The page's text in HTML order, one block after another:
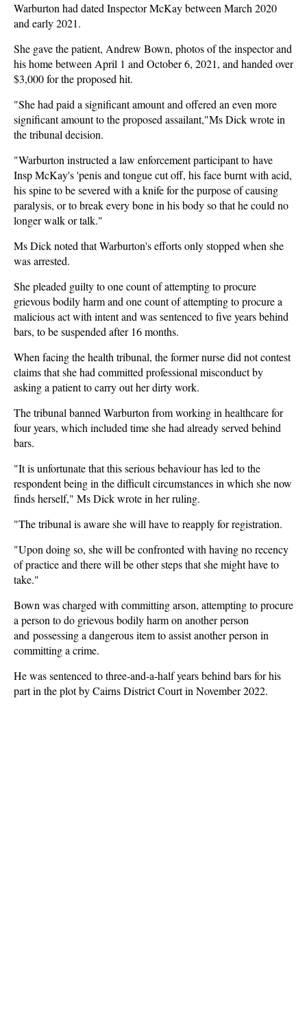
Warburton had dated Inspector McKay between March 2020
and early 2021.
She gave the patient, Andrew Bown, photos of the inspector and
his home between April 1 and October 6, 2021, and handed over
$3,000 for the proposed hit.
"She had paid a significant amount and offered an even more
significant amount to the proposed assailant,"Ms Dick wrote in
the tribunal decision.
"Warburton instructed a law enforcement participant to have
Insp McKay's 'penis and tongue cut off, his face burnt with acid,
his spine to be severed with a knife for the purpose of causing
paralysis, or to break every bone in his body so that he could no
longer walk or talk."
Ms Dick noted that Warburton's efforts only stopped when she
was arrested.
She pleaded guilty to one count of attempting to procure
grievous bodily harm and one count of attempting to procure a
malicious act with intent and was sentenced to five years behind
bars, to be suspended after 16 months.
When facing the health tribunal, the former nurse did not contest
claims that she had committed professional misconduct by
asking a patient to carry out her dirty work.
The tribunal banned Warburton from working in healthcare for
four years, which included time she had already served behind
bars.
"It is unfortunate that this serious behaviour has led to the
respondent being in the difficult circumstances in which she now
finds herself," Ms Dick wrote in her ruling.
"The tribunal is aware she will have to reapply for registration.
"Upon doing so, she will be confronted with having no recency
of practice and there will be other steps that she might have to
take."
Bown was charged with committing arson, attempting to procure
a person to do grievous bodily harm on another person
and possessing a dangerous item to assist another person in
committing a crime.
He was sentenced to three-and-a-half years behind bars for his
part in the plot by Cairns District Court in November 2022.